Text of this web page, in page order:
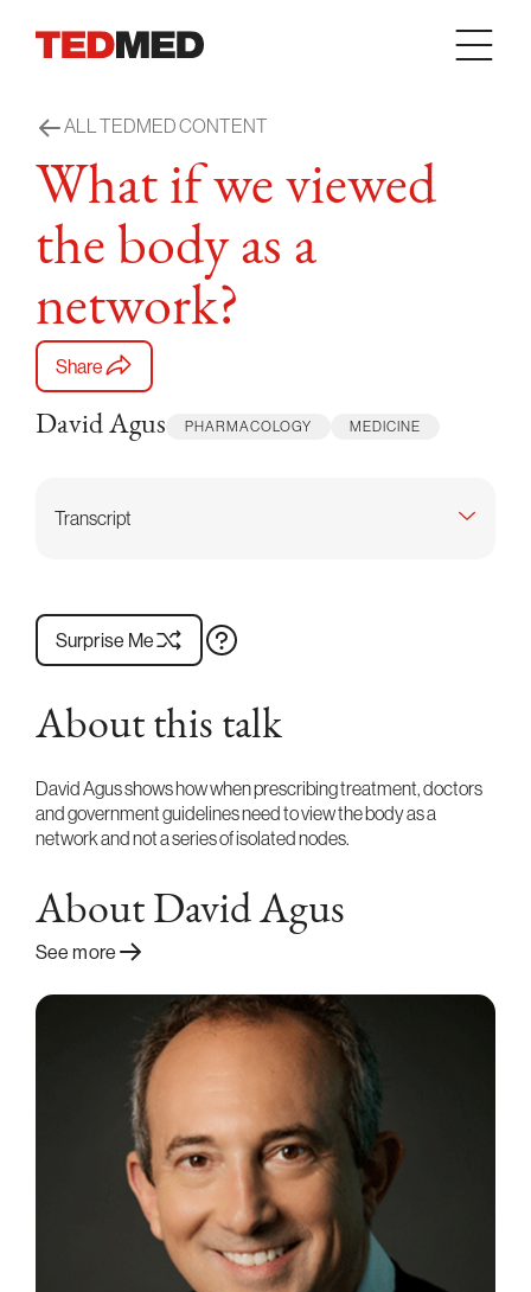
ALL TEDMED CONTENT
What if we viewed
the body as a
network?
Share
David Agus PHARMACOLOGY MEDICINE
Transcript
Surprise Me
About this talk
David Agus shows how when prescribing treatment, doctors
and government guidelines need to view the body as a
network and not a series of isolated nodes.
About David Agus
See more